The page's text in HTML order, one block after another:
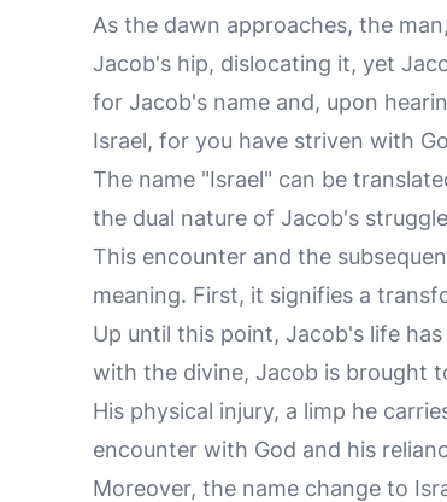
As the dawn approaches, the
Jacob's hip, dislocating it, yet
for Jacob's name and, upon
Israel, for you have striven with
The name "Israel" can be
the dual nature of Jacob's
This encounter and the
meaning. First, it signifies a
Up until this point, Jacob's life
with the divine, Jacob is brought
His physical injury, a limp he
encounter with God and his
Moreover, the name change to